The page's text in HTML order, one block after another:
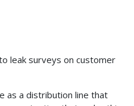
leak surveys on customer
as a distribution line that